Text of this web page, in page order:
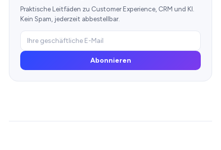
Praktische Leitfäden zu Customer Experience, CRM und KI.
Kein Spam, jederzeit abbestellbar.
Abonnieren